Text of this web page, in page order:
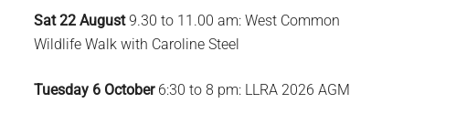
Sat 22 August9.30 to 11.00 am: West Common
Wildlife Walk with Caroline Steel
Tuesday 6 October6:30 to 8 pm: LLRA 2026 AGM